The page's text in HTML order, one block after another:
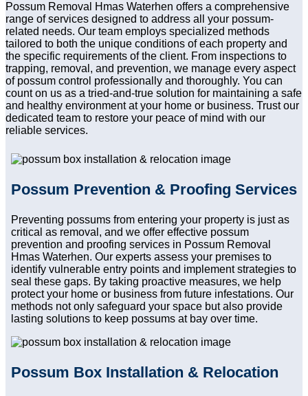
Possum Removal Hmas Waterhen offers a comprehensive
range of services designed to address all your possum-
related needs. Our team employs specialized methods
tailored to both the unique conditions of each property and
the specific requirements of the client. From inspections to
trapping, removal, and prevention, we manage every aspect
of possum control professionally and thoroughly. You can
count on us as a tried-and-true solution for maintaining a safe
and healthy environment at your home or business. Trust our
dedicated team to restore your peace of mind with our
reliable services.
Possum Prevention & Proofing Services
Preventing possums from entering your property is just as
critical as removal, and we offer effective possum
prevention and proofing services in Possum Removal
Hmas Waterhen. Our experts assess your premises to
identify vulnerable entry points and implement strategies to
seal these gaps. By taking proactive measures, we help
protect your home or business from future infestations. Our
methods not only safeguard your space but also provide
lasting solutions to keep possums at bay over time.
Possum Box Installation & Relocation